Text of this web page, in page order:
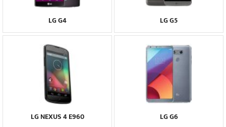
LG G4 LG G5
LG NEXUS 4 E960 LG G6